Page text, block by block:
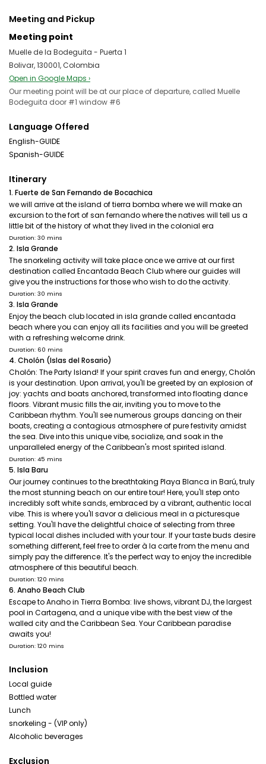
Meeting and Pickup
Meeting point
Muelle de la Bodeguita - Puerta 1
Bolivar, 130001, Colombia
Open in Google Maps ›
Our meeting point will be at our place of departure, called Muelle
Bodeguita door #1 window #6
Language Offered
English-GUIDE
Spanish-GUIDE
Itinerary
1. Fuerte de San Fernando de Bocachica
we will arrive at the island of tierra bomba where we will make an
excursion to the fort of san fernando where the natives will tell us a
little bit of the history of what they lived in the colonial era
Duration: 30 mins
2. Isla Grande
The snorkeling activity will take place once we arrive at our first
destination called Encantada Beach Club where our guides will
give you the instructions for those who wish to do the activity.
Duration: 30 mins
3. Isla Grande
Enjoy the beach club located in isla grande called encantada
beach where you can enjoy all its facilities and you will be greeted
with a refreshing welcome drink.
Duration: 60 mins
4. Cholón (Islas del Rosario)
Cholón: The Party Island! If your spirit craves fun and energy, Cholón
is your destination. Upon arrival, you'll be greeted by an explosion of
joy: yachts and boats anchored, transformed into floating dance
floors. Vibrant music fills the air, inviting you to move to the
Caribbean rhythm. You'll see numerous groups dancing on their
boats, creating a contagious atmosphere of pure festivity amidst
the sea. Dive into this unique vibe, socialize, and soak in the
unparalleled energy of the Caribbean's most spirited island.
Duration: 45 mins
5. Isla Baru
Our journey continues to the breathtaking Playa Blanca in Barú, truly
the most stunning beach on our entire tour! Here, you'll step onto
incredibly soft white sands, embraced by a vibrant, authentic local
vibe. This is where you'll savor a delicious meal in a picturesque
setting. You'll have the delightful choice of selecting from three
typical local dishes included with your tour. If your taste buds desire
something different, feel free to order à la carte from the menu and
simply pay the difference. It's the perfect way to enjoy the incredible
atmosphere of this beautiful beach.
Duration: 120 mins
6. Anaho Beach Club
Escape to Anaho in Tierra Bomba: live shows, vibrant DJ, the largest
pool in Cartagena, and a unique vibe with the best view of the
walled city and the Caribbean Sea. Your Caribbean paradise
awaits you!
Duration: 120 mins
Inclusion
Local guide
Bottled water
Lunch
snorkeling - (VIP only)
Alcoholic beverages
Exclusion